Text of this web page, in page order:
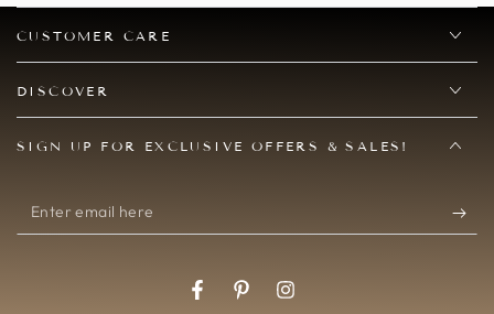
CUSTOMER CARE
DISCOVER
SIGN UP FOR EXCLUSIVE OFFERS & SALES!
Enter
email
FacebookPinterestInstagram